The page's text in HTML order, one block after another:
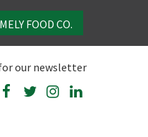
FOOD CO.
our newsletter